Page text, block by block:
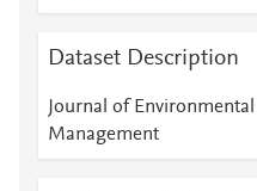
Dataset Description
Journal of
Management